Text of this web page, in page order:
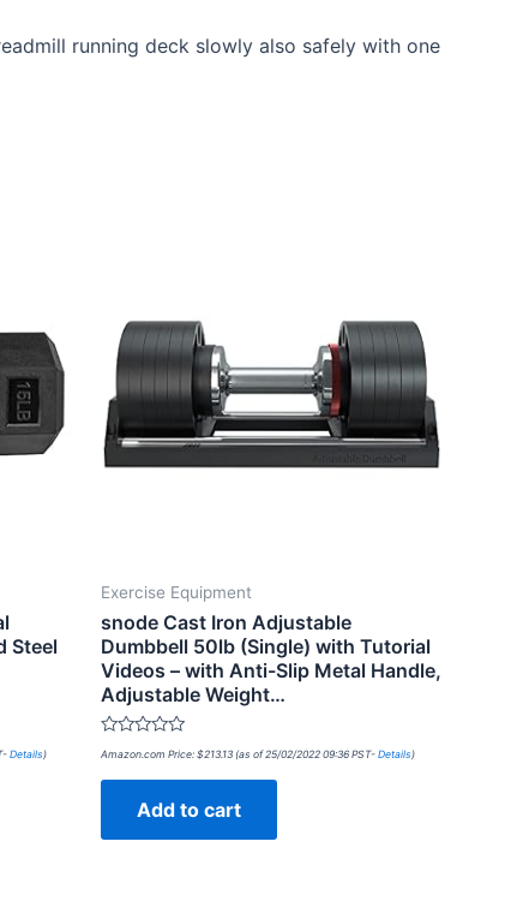
running deck slowly also safely with one
Steel
Details )
Exercise Equipment
snode Cast Iron Adjustable
Dumbbell 50lb (Single) with Tutorial
Videos – with Anti-Slip Metal Handle,
Adjustable Weight…
Rated
out
Amazon.com Price: $213.13 (as of 25/02/2022 09:36 PST- Details )
Add to cart